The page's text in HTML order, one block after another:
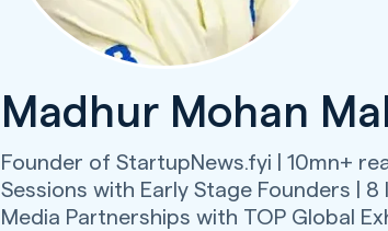
Madhur Mohan
Founder of StartupNews.fyi | 10mn+
Sessions with Early Stage Founders | 8
Media Partnerships with TOP Global